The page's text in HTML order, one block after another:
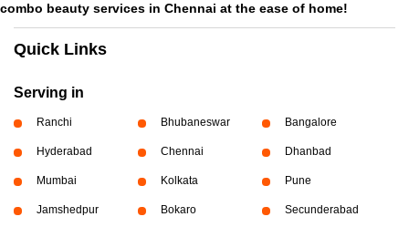
combo beauty services in Chennai at the ease of home!
Quick Links
Serving in
Ranchi Bhubaneswar Bangalore
Hyderabad Chennai Dhanbad
Mumbai Kolkata Pune
Jamshedpur Bokaro Secunderabad